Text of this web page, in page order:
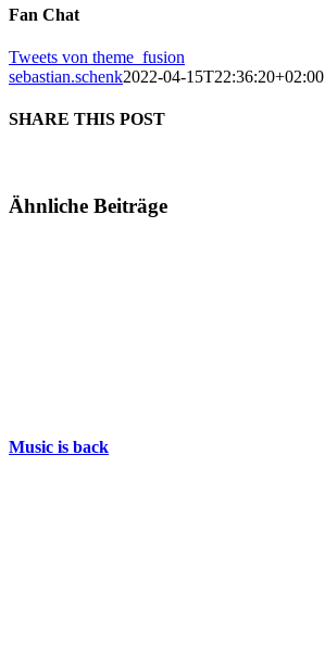
Fan Chat
Tweets von theme_fusion
sebastian.schenk2022-04-15T22:36:20+02:00
SHARE THIS POST
Ähnliche Beiträge
Music is back